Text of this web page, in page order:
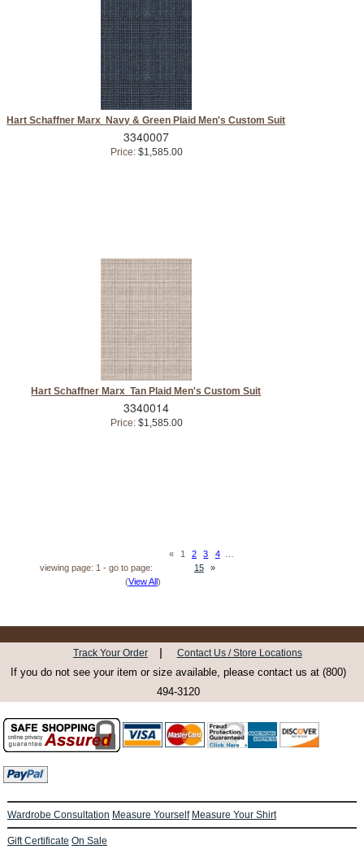
Hart Schaffner Marx Navy & Green Plaid Men's Custom Suit
3340007
Price:$1,585.00
Hart Schaffner Marx Tan Plaid Men's Custom Suit
3340014
Price:$1,585.00
viewing page: 1 - go to page:
« 1 2 3 4
15
»
(View All)
Track Your Order | Contact Us / Store Locations
If you do not see your item or size available, please contact us at (800)
494-3120
Wardrobe Consultation Measure Yourself Measure Your Shirt
Gift Certificate On Sale